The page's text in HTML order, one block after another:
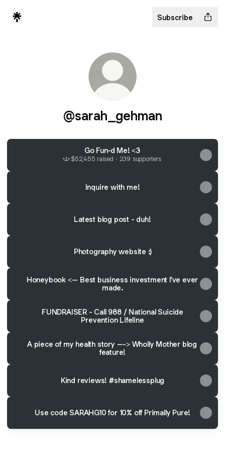
Subscribe
@sarah_gehman
Go Fun-d Me! <3
$52,455 raised · 239 supporters
Inquire with me!
Latest blog post - duh!
Photography website :)
Honeybook <-- Best business investment I've ever
made.
FUNDRAISER - Call 988 / National Suicide
Prevention Lifeline
A piece of my health story ---> Wholly Mother blog
feature!
Kind reviews! #shamelessplug
Use code SARAHG10 for 10% off Primally Pure!